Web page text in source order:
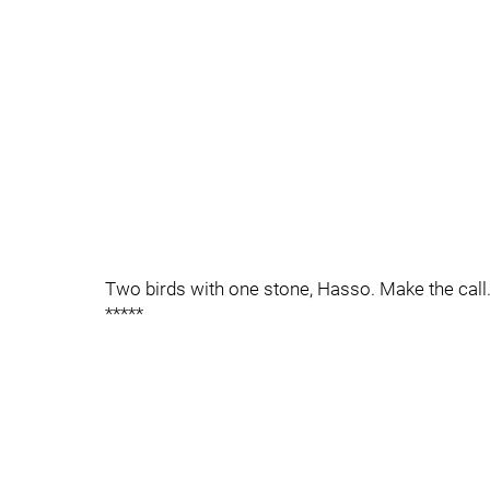
Two birds with one stone, Hasso. Make the call.
*****